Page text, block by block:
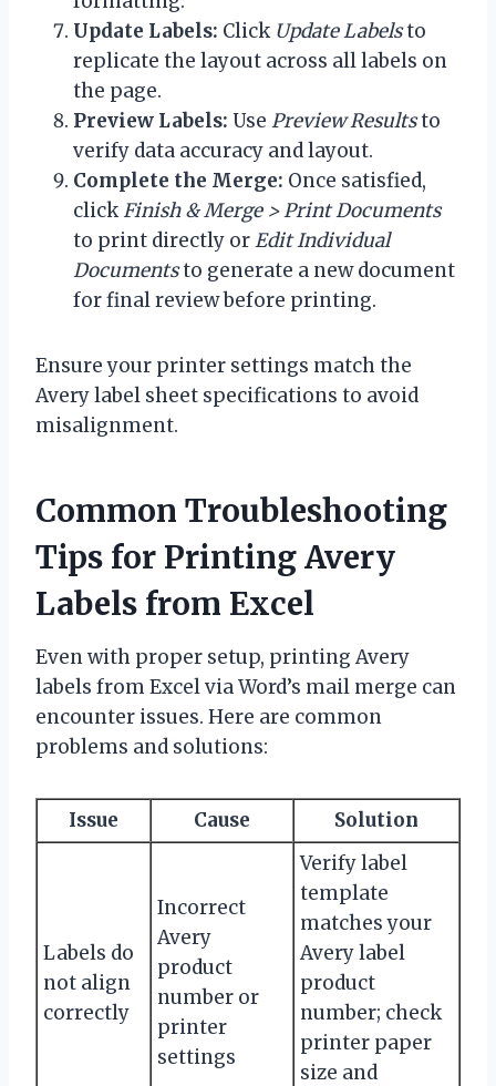
Update Labels: Click Update Labelsto
replicate the layout across all labels on
the page.
Preview Labels: Use Preview Resultsto
verify data accuracy and layout.
Complete the Merge: Once satisfied,
clickFinish & Merge > Print Documents
to print directly orEdit Individual
Documentsto generate a new document
for final review before printing.
Ensure your printer settings match the
Avery label sheet specifications to avoid
misalignment.
Common Troubleshooting
Tips for Printing Avery
Labels from Excel
Even with proper setup, printing Avery
labels from Excel via Word’s mail merge can
encounter issues. Here are common
problems and solutions:
Issue Cause Solution
Labels do
not align
correctly
Incorrect
Avery
product
number or
printer
settings
Verify label
template
matches your
Avery label
product
number; check
printer paper
size and